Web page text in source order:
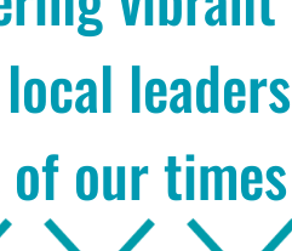
leaders
our times